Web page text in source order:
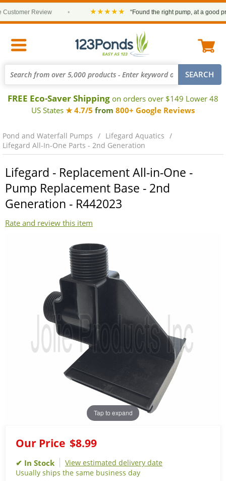
Review ★★★★★ “Found the right pump, at a good
FREE Eco-Saver Shipping on orders over $149 Lower 48
US States ★ 4.7/5 from 800+ Google Reviews
Pond and Waterfall Pumps
Lifegard Aquatics
Lifegard All-In-One Parts - 2nd Generation
Lifegard - Replacement All-in-One -
Pump Replacement Base - 2nd
Generation - R442023
Rate and review this item
Tap to expand
Our Price $8.99
View estimated delivery date
Usually ships the same business day